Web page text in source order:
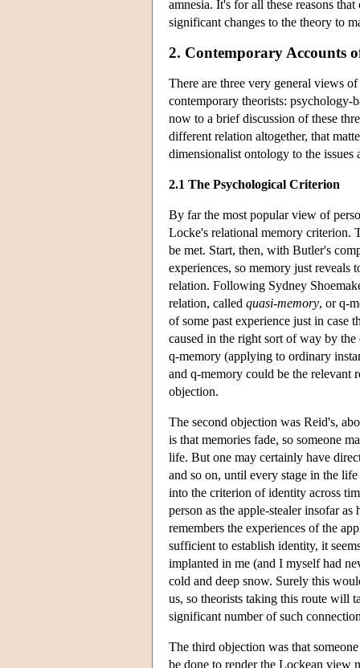
amnesia. It's for all these reasons
significant changes to the theory to
2. Contemporary Accounts
There are three very general views
contemporary theorists: psychology-
now to a brief discussion of these
different relation altogether, that
dimensionalist ontology to the issues
2.1 The Psychological Criterion
By far the most popular view of
Locke's relational memory criterion.
be met. Start, then, with Butler's
experiences, so memory just reveals
relation. Following Sydney
relation, called quasi-memory, or q-
of some past experience just in case
caused in the right sort of way by
q-memory (applying to ordinary
and q-memory could be the relevant
objection.
The second objection was Reid's,
is that memories fade, so someone
life. But one may certainly have
and so on, until every stage in the
into the criterion of identity across
person as the apple-stealer insofar
remembers the experiences of the
sufficient to establish identity, it
implanted in me (and I myself had
cold and deep snow. Surely this
us, so theorists taking this route will
significant number of such
The third objection was that
be done to render the Lockean view